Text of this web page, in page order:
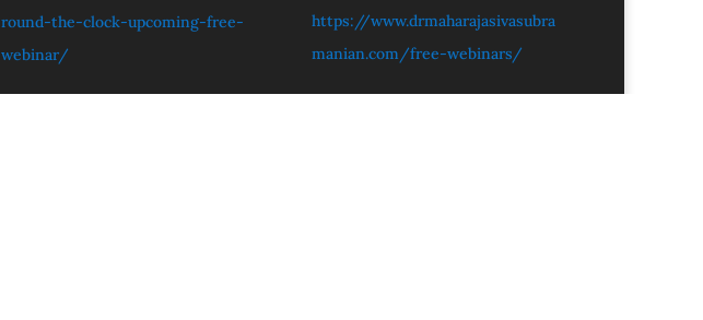
round-the-clock-upcoming-free-
webinar/
https://www.drmaharajasivasubra
manian.com/free-webinars/